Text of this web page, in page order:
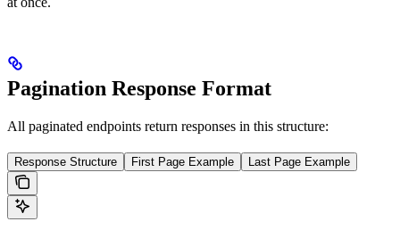
Pagination Response Format
All paginated endpoints return responses in this structure:
Response Structure First Page Example Last Page Example